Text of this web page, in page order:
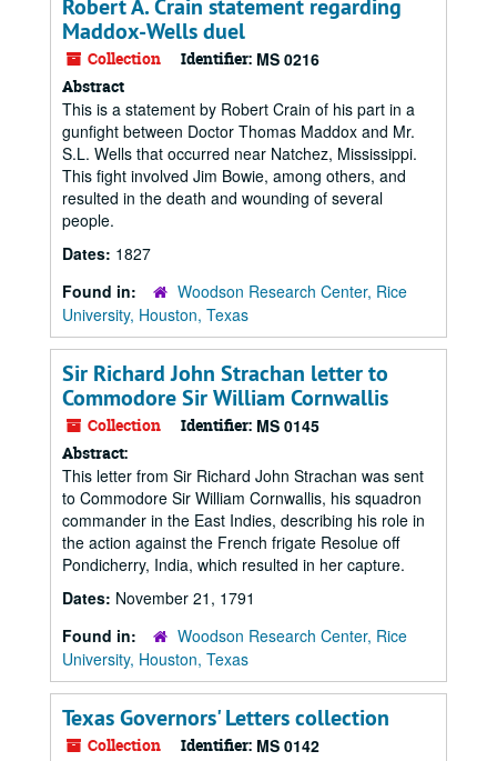
Robert A. Crain statement regarding
Maddox-Wells duel
Collection Identifier: MS 0216
Abstract
This is a statement by Robert Crain of his part in a
gunfight between Doctor Thomas Maddox and Mr.
S.L. Wells that occurred near Natchez, Mississippi.
This fight involved Jim Bowie, among others, and
resulted in the death and wounding of several
people.
Dates: 1827
Found in:
Woodson Research Center, Rice
University, Houston, Texas
Sir Richard John Strachan letter to
Commodore Sir William Cornwallis
Collection Identifier: MS 0145
Abstract:
This letter from Sir Richard John Strachan was sent
to Commodore Sir William Cornwallis, his squadron
commander in the East Indies, describing his role in
the action against the French frigate Resolue off
Pondicherry, India, which resulted in her capture.
Dates: November 21, 1791
Found in:
Woodson Research Center, Rice
University, Houston, Texas
Texas Governors' Letters collection
Collection Identifier: MS 0142